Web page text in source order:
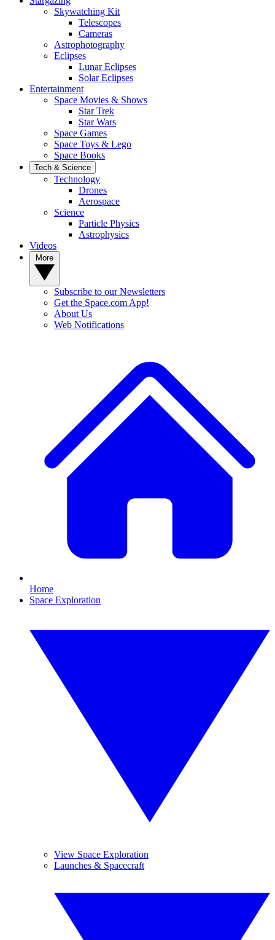
Skywatching Kit
Telescopes
Cameras
Astrophotography
Eclipses
Lunar Eclipses
Solar Eclipses
Entertainment
Space Movies & Shows
Star Trek
Star Wars
Space Games
Space Toys & Lego
Space Books
Tech & Science
Technology
Drones
Aerospace
Science
Particle Physics
Astrophysics
Videos
Subscribe to our Newsletters
Get the Space.com App!
About Us
Web Notifications
Home
Space Exploration
View Space Exploration
Launches & Spacecraft